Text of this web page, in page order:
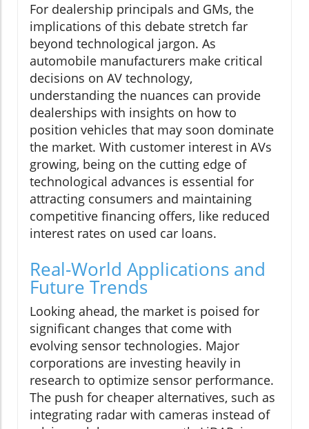
For dealership principals and GMs, the
implications of this debate stretch far
beyond technological jargon. As
automobile manufacturers make critical
decisions on AV technology,
understanding the nuances can provide
dealerships with insights on how to
position vehicles that may soon dominate
the market. With customer interest in AVs
growing, being on the cutting edge of
technological advances is essential for
attracting consumers and maintaining
competitive financing offers, like reduced
interest rates on used car loans.
Real-World Applications and
Future Trends
Looking ahead, the market is poised for
significant changes that come with
evolving sensor technologies. Major
corporations are investing heavily in
research to optimize sensor performance.
The push for cheaper alternatives, such as
integrating radar with cameras instead of